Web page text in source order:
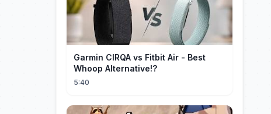
Garmin CIRQA vs Fitbit Air - Best
Whoop Alternative!?
5:40